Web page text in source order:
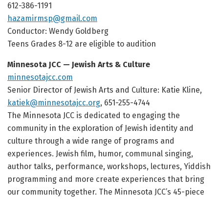
612-386-1191
hazamirmsp@gmail.com
Conductor: Wendy Goldberg
Teens Grades 8-12 are eligible to audition
Minnesota JCC — Jewish Arts & Culture
minnesotajcc.com
Senior Director of Jewish Arts and Culture: Katie Kline,
katiek@minnesotajcc.org, 651-255-4744
The Minnesota JCC is dedicated to engaging the
community in the exploration of Jewish identity and
culture through a wide range of programs and
experiences. Jewish film, humor, communal singing,
author talks, performance, workshops, lectures, Yiddish
programming and more create experiences that bring
our community together. The Minnesota JCC’s 45-piece